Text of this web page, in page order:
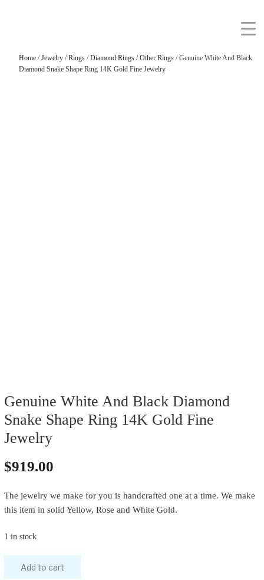
Home/Jewelry/Rings/Diamond Rings/Other Rings/ Genuine White And Black
Diamond Snake Shape Ring 14K Gold Fine Jewelry
Genuine White And Black Diamond
Snake Shape Ring 14K Gold Fine
Jewelry
$919.00
The jewelry we make for you is handcrafted one at a time. We make
this item in solid Yellow, Rose and White Gold.
1 in stock
Add to cart